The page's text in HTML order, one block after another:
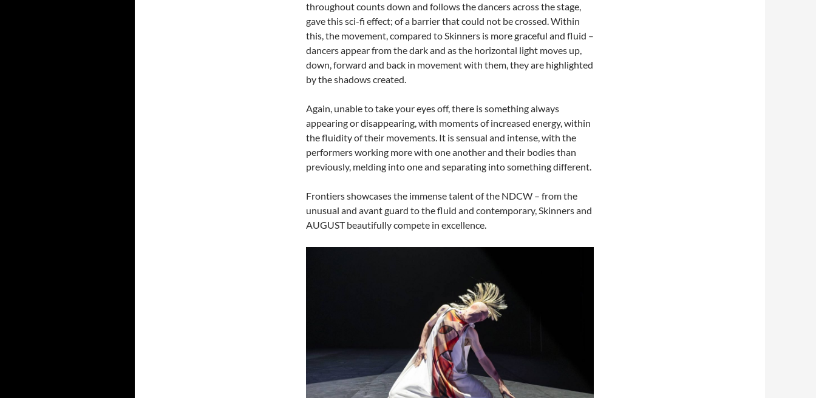
throughout counts down and follows the dancers across the stage,
gave this sci-fi effect; of a barrier that could not be crossed. Within
this, the movement, compared to Skinners is more graceful and fluid –
dancers appear from the dark and as the horizontal light moves up,
down, forward and back in movement with them, they are highlighted
by the shadows created.
Again, unable to take your eyes off, there is something always
appearing or disappearing, with moments of increased energy, within
the fluidity of their movements. It is sensual and intense, with the
performers working more with one another and their bodies than
previously, melding into one and separating into something different.
Frontiers showcases the immense talent of the NDCW – from the
unusual and avant guard to the fluid and contemporary, Skinners and
AUGUST beautifully compete in excellence.